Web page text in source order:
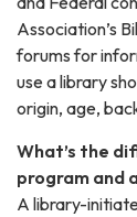
Association’s
forums for
use a library
origin, age,
What’s the
program and
A library-